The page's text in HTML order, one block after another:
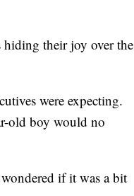
hiding their joy over the
were expecting.
old boy would no
if it was a bit